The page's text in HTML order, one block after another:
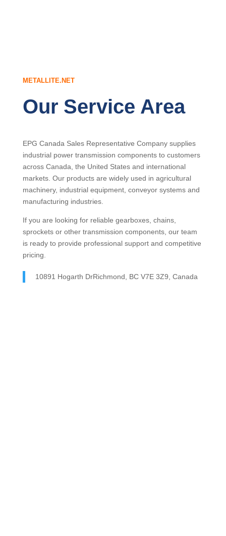
METALLITE.NET
Our Service Area
EPG Canada Sales Representative Company supplies
industrial power transmission components to customers
across Canada, the United States and international
markets. Our products are widely used in agricultural
machinery, industrial equipment, conveyor systems and
manufacturing industries.
If you are looking for reliable gearboxes, chains,
sprockets or other transmission components, our team
is ready to provide professional support and competitive
pricing.
10891 Hogarth DrRichmond, BC V7E 3Z9, Canada